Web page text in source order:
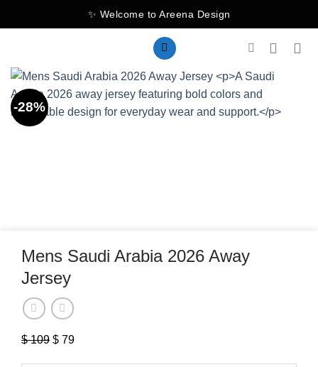
to
✨ Welcome to Areena Design
-28%
Mens Saudi Arabia 2026 Away
Jersey
$109 Original
$ 79